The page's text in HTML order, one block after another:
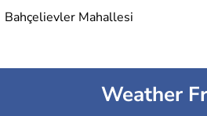
Bahçelievler Mahallesi
Weather